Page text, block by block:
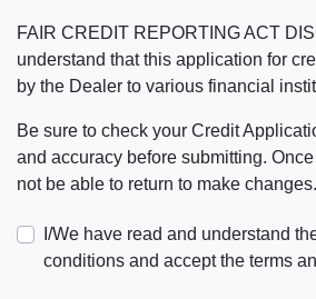
FAIR CREDIT REPORTING ACT
understand that this application for
by the Dealer to various financial
Be sure to check your Credit
and accuracy before submitting. Once
not be able to return to make changes.
I/We have read and understand
conditions and accept the terms